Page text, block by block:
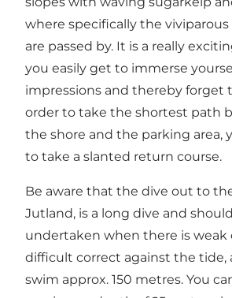
where specifically the
are passed by. It is a really
you easily get to immerse
impressions and thereby forget
order to take the shortest path
the shore and the parking area,
to take a slanted return course.
Be aware that the dive out to
Jutland, is a long dive and
undertaken when there is weak
difficult correct against the tide,
swim approx. 150 metres. You